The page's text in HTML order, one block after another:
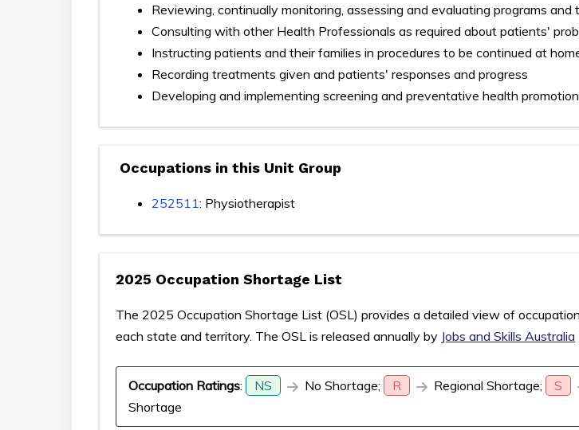
Reviewing, continually monitoring, assessing and evaluating programs and
Consulting with other Health Professionals as required about patients'
Instructing patients and their families in procedures to be continued at
Recording treatments given and patients' responses and progress
Developing and implementing screening and preventative health
Occupations in this Unit Group
252511: Physiotherapist
2025 Occupation Shortage List
The 2025 Occupation Shortage List (OSL) provides a detailed view of
each state and territory. The OSL is released annually by Jobs and Skills Australia
Occupation Ratings: NS No Shortage; R Regional Shortage; S
Shortage